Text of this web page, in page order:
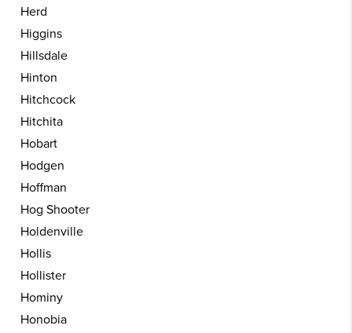
Herd
Higgins
Hillsdale
Hinton
Hitchcock
Hitchita
Hobart
Hodgen
Hoffman
Hog Shooter
Holdenville
Hollis
Hollister
Hominy
Honobia